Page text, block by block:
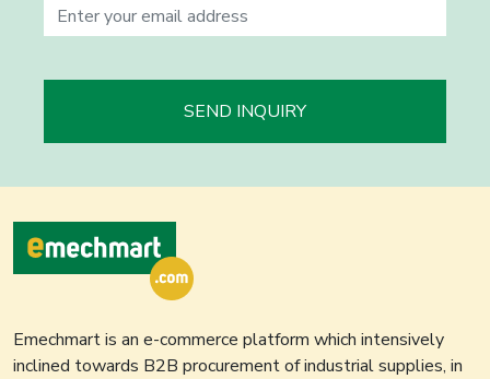
SEND INQUIRY
Emechmart is an e-commerce platform which intensively
inclined towards B2B procurement of industrial supplies, in